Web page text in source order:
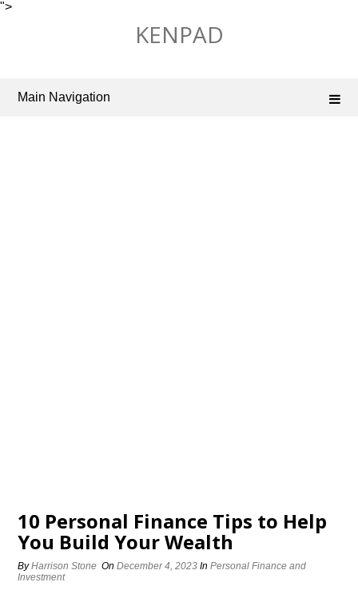
">
KENPAD
Main Navigation
10 Personal Finance Tips to Help
You Build Your Wealth
ByHarrison Stone OnDecember 4, 2023 InPersonal Finance and
Investment